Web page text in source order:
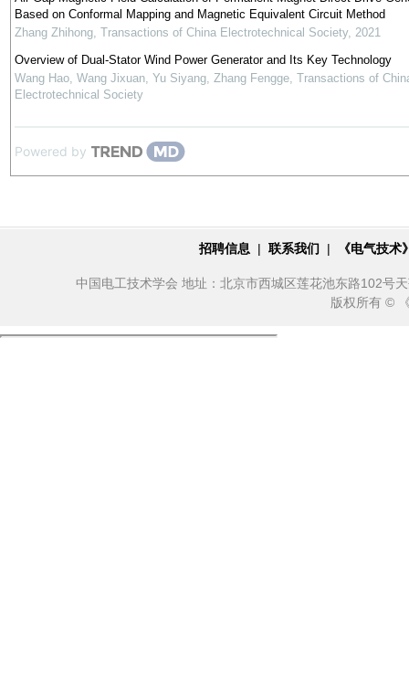
Based on Conformal Mapping and Magnetic Equivalent Circuit Method
Zhang Zhihong, Transactions of China Electrotechnical Society, 2021
Overview of Dual-Stator Wind Power Generator and Its Key Technology
Wang Hao, Wang Jixuan, Yu Siyang, Zhang Fengge, Transactions of
Electrotechnical Society
Powered by
招聘信息 | 联系我们 | 《电气技
中国电工技术学会 地址：北京市西城区莲花池东路102号
版权所有 ©